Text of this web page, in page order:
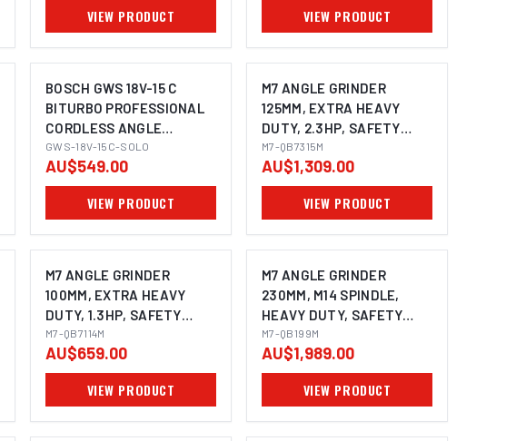
VIEW PRODUCT VIEW PRODUCT
IMAGE COMING SOON
BOSCH GWS 18V-15 C
BITURBO PROFESSIONAL
CORDLESS ANGLE
GRINDER 125MM
GWS-18V-15C-SOLO
AU$549.00
VIEW PRODUCT
M7 ANGLE GRINDER
125MM, EXTRA HEAVY
DUTY, 2.3HP, SAFETY
LEVER THROTTLE WITH
SIDE HANDLE, REAR
EXHAUST, SPINDLE SIZE:
M14X2.0
M7-QB7315M
AU$1,309.00
VIEW PRODUCT
M7 ANGLE GRINDER
100MM, EXTRA HEAVY
DUTY, 1.3HP, SAFETY
LEVER THROTTLE WITH
SIDE HANDLE, SPINDLE
SIZE: M10X1.5
M7-QB7114M
AU$659.00
VIEW PRODUCT
M7 ANGLE GRINDER
230MM, M14 SPINDLE,
HEAVY DUTY, SAFETY
LEVER THROTTLE WITH
SIDE HANDLE
M7-QB199M
AU$1,989.00
VIEW PRODUCT